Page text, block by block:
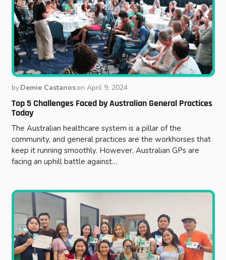
byDemie Castanoson April 9, 2024
Top 5 Challenges Faced by Australian General Practices
Today
The Australian healthcare system is a pillar of the
community, and general practices are the workhorses that
keep it running smoothly. However, Australian GPs are
facing an uphill battle against…